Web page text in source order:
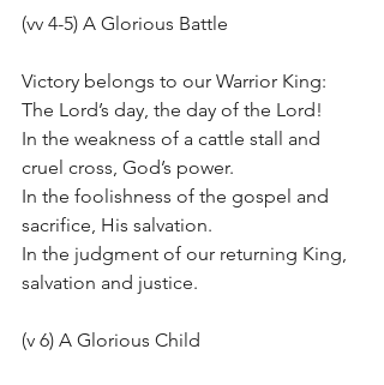
(vv 4-5) A Glorious Battle
Victory belongs to our Warrior King:
The Lord’s day, the day of the Lord!
In the weakness of a cattle stall and
cruel cross, God’s power.
In the foolishness of the gospel and
sacrifice, His salvation.
In the judgment of our returning King,
salvation and justice.
(v 6) A Glorious Child